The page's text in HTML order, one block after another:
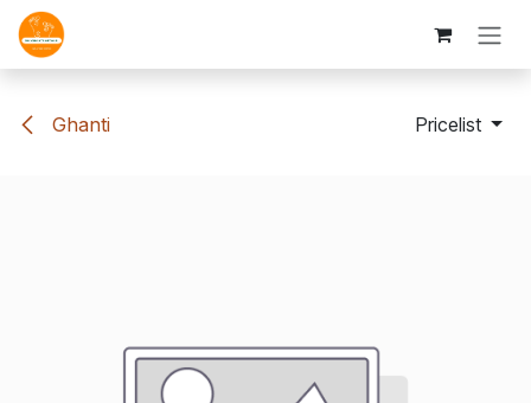
Skip to Content
Ghanti Pricelist